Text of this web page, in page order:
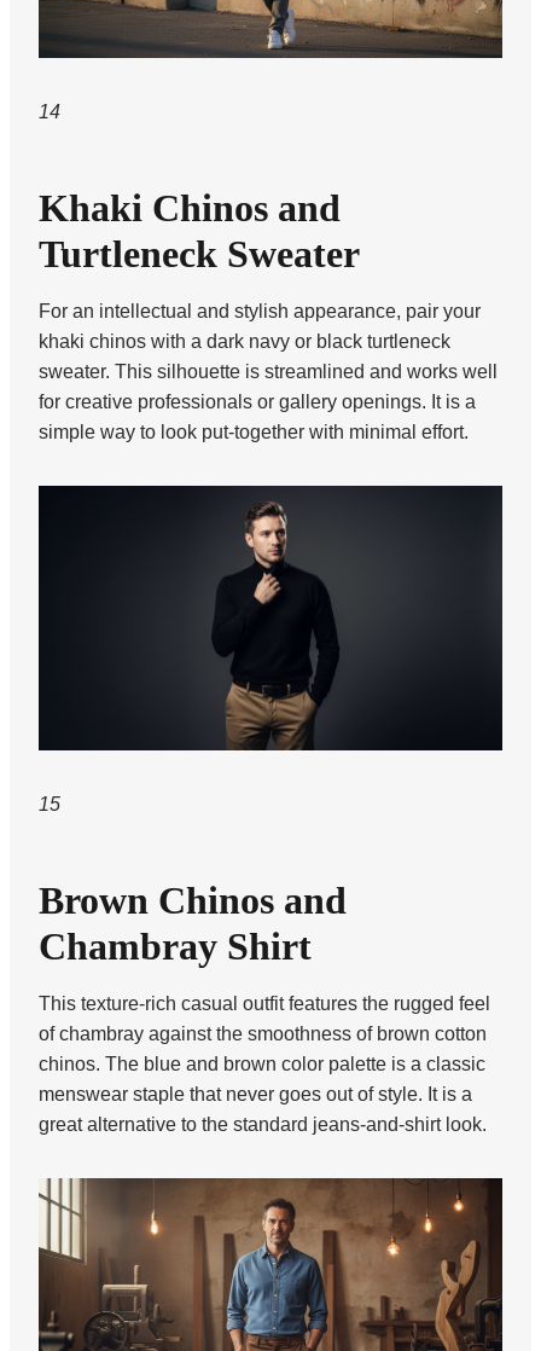
14
Khaki Chinos and
Turtleneck Sweater
For an intellectual and stylish appearance, pair your
khaki chinos with a dark navy or black turtleneck
sweater. This silhouette is streamlined and works well
for creative professionals or gallery openings. It is a
simple way to look put-together with minimal effort.
15
Brown Chinos and
Chambray Shirt
This texture-rich casual outfit features the rugged feel
of chambray against the smoothness of brown cotton
chinos. The blue and brown color palette is a classic
menswear staple that never goes out of style. It is a
great alternative to the standard jeans-and-shirt look.